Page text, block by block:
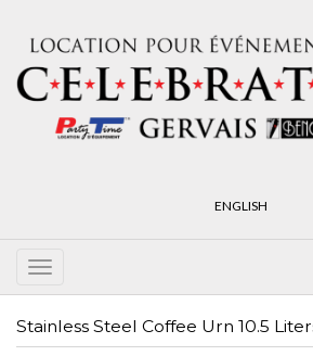
ENGLISH
Stainless Steel Coffee Urn 10.5